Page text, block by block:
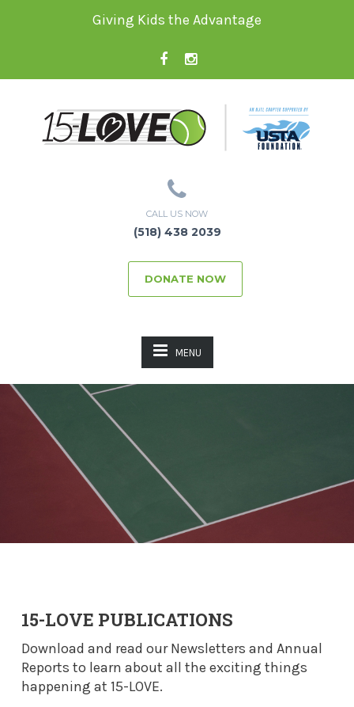
Giving Kids the Advantage
CALL US NOW
(518) 438 2039
DONATE NOW
MENU
15-LOVE PUBLICATIONS
Download and read our Newsletters and Annual
Reports to learn about all the exciting things
happening at 15-LOVE.